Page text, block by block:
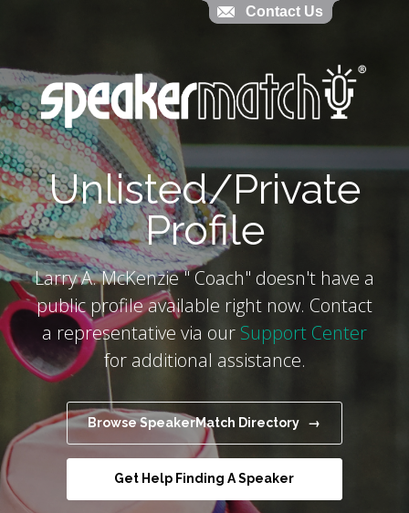
`
Unlisted/Private
Profile
Larry A. McKenzie " Coach" doesn't have a
public profile available right now. Contact
a representative via our Support Center
for additional assistance.
Browse SpeakerMatch Directory →
Get Help Finding A Speaker
Contact Us
Contact Us